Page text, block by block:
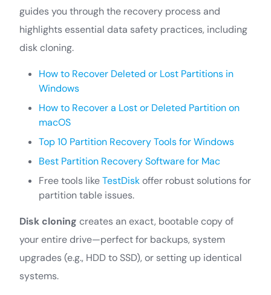
guides you through the recovery process and
highlights essential data safety practices, including
disk cloning.
How to Recover Deleted or Lost Partitions in
Windows
How to Recover a Lost or Deleted Partition on
macOS
Top 10 Partition Recovery Tools for Windows
Best Partition Recovery Software for Mac
Free tools likeTestDiskoffer robust solutions for
partition table issues.
Disk cloning creates an exact, bootable copy of
your entire drive—perfect for backups, system
upgrades (e.g., HDD to SSD), or setting up identical
systems.